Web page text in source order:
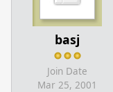
basj
Join Date
Mar 25, 2001